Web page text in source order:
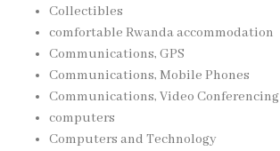
Collectibles
comfortable Rwanda accommodation
Communications, GPS
Communications, Mobile Phones
Communications, Video Conferencing
computers
Computers and Technology